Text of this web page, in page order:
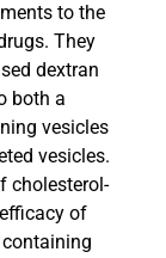
to the
They
dextran
both a
vesicles
vesicles.
cholesterol-
of